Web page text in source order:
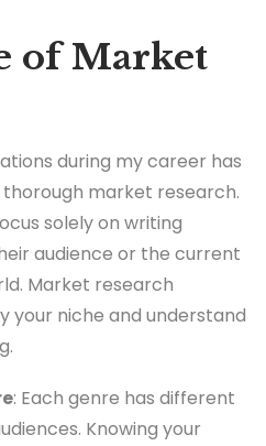
of Market
during my career has
market research.
solely on writing
audience or the current
Market research
your niche and understand
: Each genre has different
Knowing your